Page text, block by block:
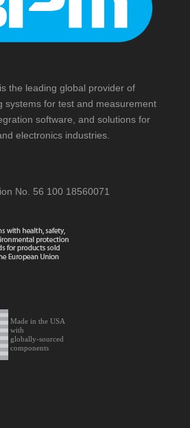
the leading global provider of
systems for test and measurement
software, and solutions for
electronics industries.
No. 56 100 18560071